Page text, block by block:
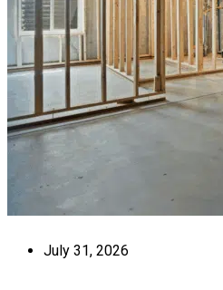
July 31, 2026